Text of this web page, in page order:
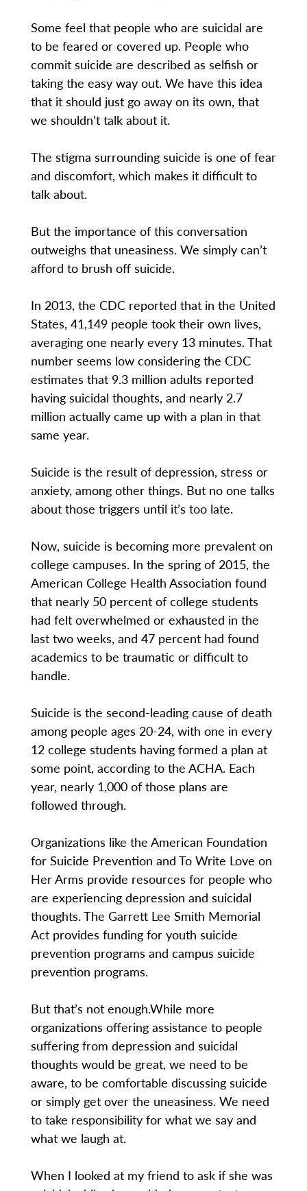
Some feel that people who are suicidal are
to be feared or covered up. People who
commit suicide are described as selfish or
taking the easy way out. We have this idea
that it should just go away on its own, that
we shouldn’t talk about it.
The stigma surrounding suicide is one of fear
and discomfort, which makes it difficult to
talk about.
But the importance of this conversation
outweighs that uneasiness. We simply can’t
afford to brush off suicide.
In 2013, the CDC reported that in the United
States, 41,149 people took their own lives,
averaging one nearly every 13 minutes. That
number seems low considering the CDC
estimates that 9.3 million adults reported
having suicidal thoughts, and nearly 2.7
million actually came up with a plan in that
same year.
Suicide is the result of depression, stress or
anxiety, among other things. But no one talks
about those triggers until it’s too late.
Now, suicide is becoming more prevalent on
college campuses. In the spring of 2015, the
American College Health Association found
that nearly 50 percent of college students
had felt overwhelmed or exhausted in the
last two weeks, and 47 percent had found
academics to be traumatic or difficult to
handle.
Suicide is the second-leading cause of death
among people ages 20-24, with one in every
12 college students having formed a plan at
some point, according to the ACHA. Each
year, nearly 1,000 of those plans are
followed through.
Organizations like the American Foundation
for Suicide Prevention and To Write Love on
Her Arms provide resources for people who
are experiencing depression and suicidal
thoughts. The Garrett Lee Smith Memorial
Act provides funding for youth suicide
prevention programs and campus suicide
prevention programs.
But that’s not enough.While more
organizations offering assistance to people
suffering from depression and suicidal
thoughts would be great, we need to be
aware, to be comfortable discussing suicide
or simply get over the uneasiness. We need
to take responsibility for what we say and
what we laugh at.
When I looked at my friend to ask if she was